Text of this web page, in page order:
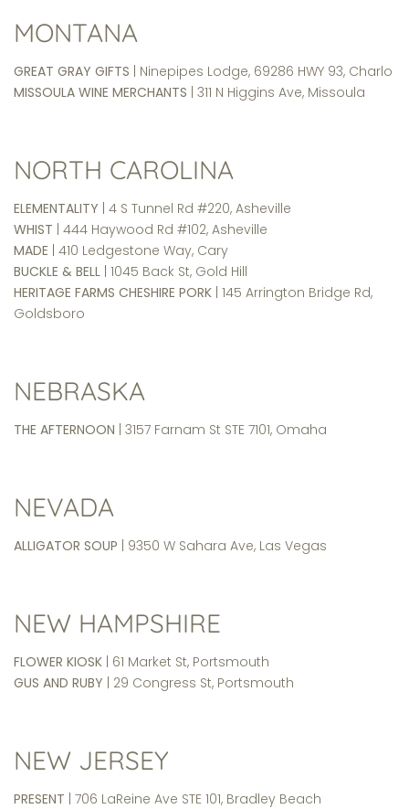
MONTANA
GREAT GRAY GIFTS | Ninepipes Lodge, 69286 HWY 93, Charlo
MISSOULA WINE MERCHANTS | 311 N Higgins Ave, Missoula
NORTH CAROLINA
ELEMENTALITY | 4 S Tunnel Rd #220, Asheville
WHIST | 444 Haywood Rd #102, Asheville
MADE | 410 Ledgestone Way, Cary
BUCKLE & BELL | 1045 Back St, Gold Hill
HERITAGE FARMS CHESHIRE PORK | 145 Arrington Bridge Rd,
Goldsboro
NEBRASKA
THE AFTERNOON | 3157 Farnam St STE 7101, Omaha
NEVADA
ALLIGATOR SOUP | 9350 W Sahara Ave, Las Vegas
NEW HAMPSHIRE
FLOWER KIOSK | 61 Market St, Portsmouth
GUS AND RUBY | 29 Congress St, Portsmouth
NEW JERSEY
PRESENT | 706 LaReine Ave STE 101, Bradley Beach